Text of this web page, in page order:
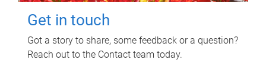
Get in touch
Got a story to share, some feedback or a question?
Reach out to the Contact team today.